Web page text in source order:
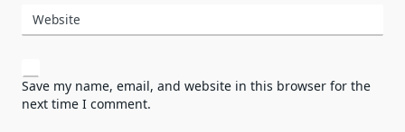
Website
Save my name, email, and website in this browser for the
next time I comment.